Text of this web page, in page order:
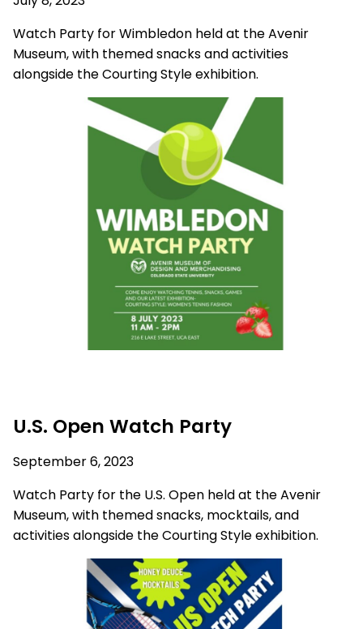
Watch Party for Wimbledon held at the Avenir
Museum, with themed snacks and activities
alongside the Courting Style exhibition.
U.S. Open Watch Party
September 6, 2023
Watch Party for the U.S. Open held at the Avenir
Museum, with themed snacks, mocktails, and
activities alongside the Courting Style exhibition.